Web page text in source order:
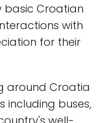
basic Croatian
with
for their
around Croatia
including buses,